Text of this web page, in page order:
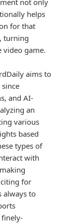
not only
helps
for that
turning
video game.
aims to
and AI-
an
various
based
types of
with
for
always to